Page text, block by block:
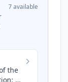
7 available
the
*